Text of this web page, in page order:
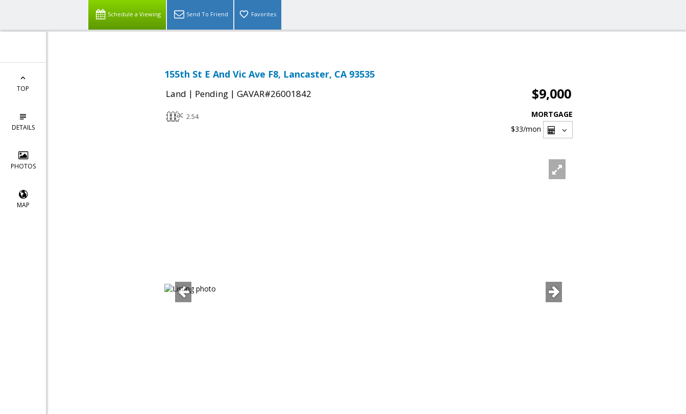
Schedule a Viewing Send To Friend Favorites
TOP
DETAILS
PHOTOS
MAP
155th St E And Vic Ave F8, Lancaster, CA 93535
Land | Pending | GAVAR#26001842 $9,000
2.54
MORTGAGE
$33/mon